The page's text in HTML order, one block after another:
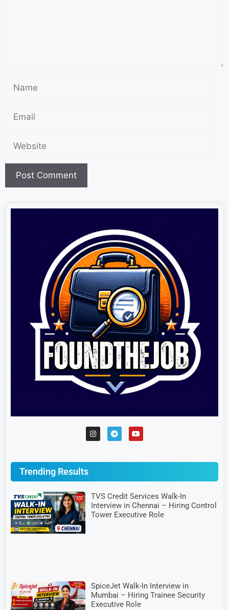
Trending Results
TVS Credit Services Walk-In
Interview in Chennai – Hiring Control
Tower Executive Role
SpiceJet Walk-In Interview in
Mumbai – Hiring Trainee Security
Executive Role